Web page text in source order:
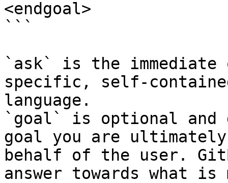
<endgoal>
```
`ask` is the
specific, self-
language.
`goal` is optional and
goal you are
behalf of the user.
answer towards what